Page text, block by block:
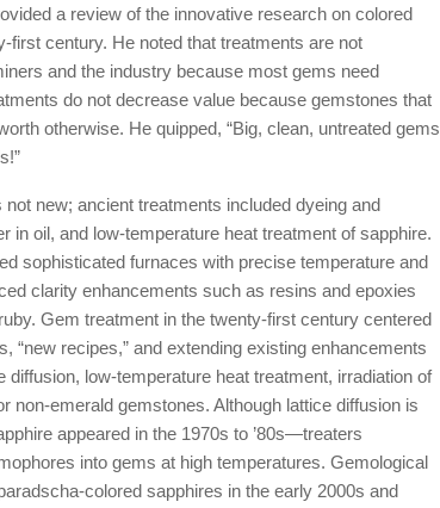
a review of the innovative research on colored
first century. He noted that treatments are not
and the industry because most gems need
do not decrease value because gemstones that
otherwise. He quipped, “Big, clean, untreated gems
new; ancient treatments included dyeing and
in oil, and low-temperature heat treatment of sapphire.
sophisticated furnaces with precise temperature and
clarity enhancements such as resins and epoxies
Gem treatment in the twenty-first century centered
“new recipes,” and extending existing enhancements
low-temperature heat treatment, irradiation of
non-emerald gemstones. Although lattice diffusion is
appeared in the 1970s to ’80s—treaters
into gems at high temperatures. Gemological
colored sapphires in the early 2000s and